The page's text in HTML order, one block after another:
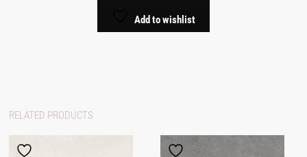
Add to wishlist
RELATED PRODUCTS